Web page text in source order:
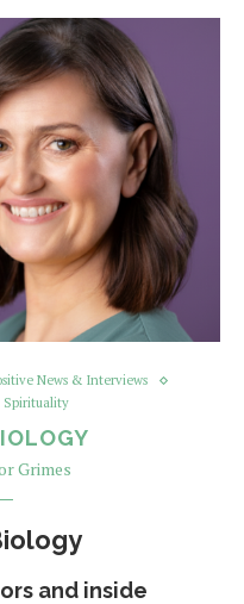
News & Interviews
Spirituality
Grimes
and inside